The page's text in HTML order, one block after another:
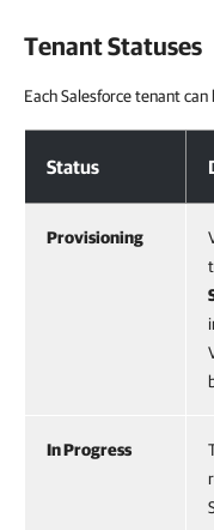
Tenant Statuses
Each Salesforce tenant
Status
Provisioning
In Progress